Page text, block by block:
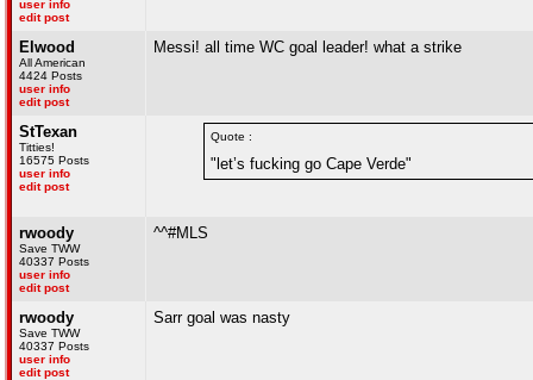
user info
edit post
Elwood
All American
4424 Posts
user info
edit post
Messi! all time WC goal leader! what a strike
StTexan
Titties!
16575 Posts
user info
edit post
Quote :
"let’s fucking go Cape Verde"
rwoody
Save TWW
40337 Posts
user info
edit post
^^#MLS
rwoody
Save TWW
40337 Posts
user info
edit post
Sarr goal was nasty